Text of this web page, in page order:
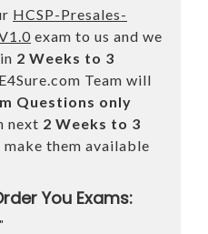
HCSP-Presales-
exam to us and we
2 Weeks to 3
Team will
Questions only
next 2 Weeks to 3
make them available
You Exams: